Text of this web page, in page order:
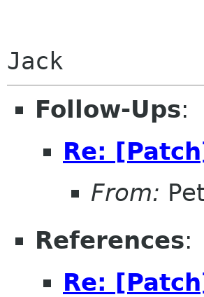
Jack
Follow-Ups:
Re:
From:
References:
Re: